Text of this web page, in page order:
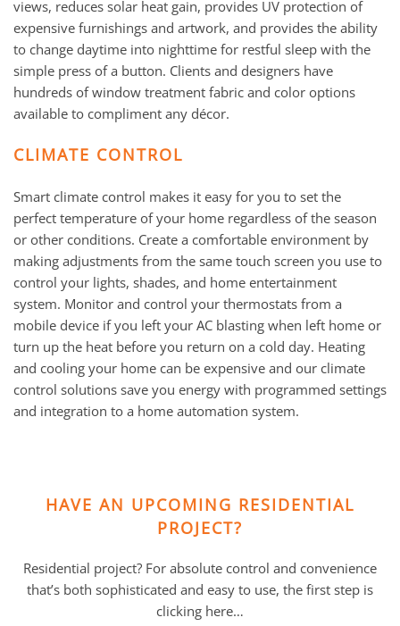
views, reduces solar heat gain, provides UV protection of
expensive furnishings and artwork, and provides the ability
to change daytime into nighttime for restful sleep with the
simple press of a button. Clients and designers have
hundreds of window treatment fabric and color options
available to compliment any décor.
CLIMATE CONTROL
Smart climate control makes it easy for you to set the
perfect temperature of your home regardless of the season
or other conditions. Create a comfortable environment by
making adjustments from the same touch screen you use to
control your lights, shades, and home entertainment
system. Monitor and control your thermostats from a
mobile device if you left your AC blasting when left home or
turn up the heat before you return on a cold day. Heating
and cooling your home can be expensive and our climate
control solutions save you energy with programmed settings
and integration to a home automation system.
HAVE AN UPCOMING RESIDENTIAL
PROJECT?
Residential project? For absolute control and convenience
that’s both sophisticated and easy to use, the first step is
clicking here…